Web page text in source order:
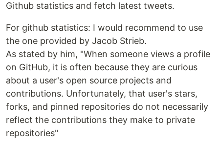
Github statistics and fetch latest tweets.
For github statistics: I would recommend to use
the one provided by Jacob Strieb.
As stated by him, "When someone views a profile
on GitHub, it is often because they are curious
about a user's open source projects and
contributions. Unfortunately, that user's stars,
forks, and pinned repositories do not necessarily
reflect the contributions they make to private
repositories"